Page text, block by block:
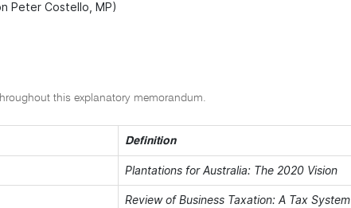
Peter Costello, MP)
this explanatory memorandum.
Definition
Plantations for Australia: The 2020 Vision
Review of Business Taxation: A Tax System